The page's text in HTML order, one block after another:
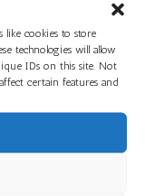
like cookies to store
technologies will allow
IDs on this site. Not
certain features and
real
skill.
the